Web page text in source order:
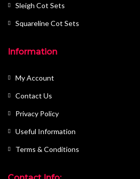
Sleigh Cot Sets
Squareline Cot Sets
Information
My Account
Contact Us
Privacy Policy
Useful Information
Terms & Conditions